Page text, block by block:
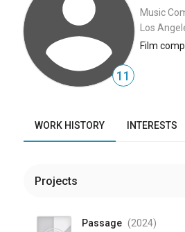
11
Music
Los
Film
WORK HISTORY INTERESTS
Projects
Passage (2024)